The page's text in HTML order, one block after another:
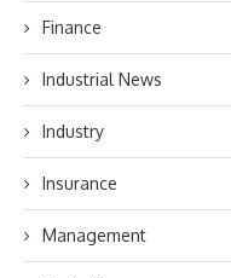
Finance
Industrial News
Industry
Insurance
Management